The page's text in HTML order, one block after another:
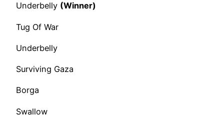
Underbelly (Winner)
Tug Of War
Underbelly
Surviving Gaza
Borga
Swallow